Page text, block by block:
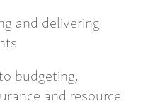
and delivering
budgeting,
and resource